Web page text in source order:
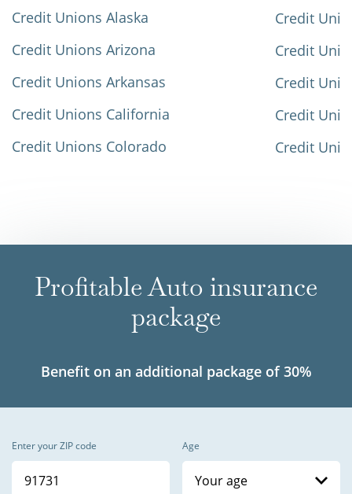
Credit Unions Alaska
Credit Unions Arizona
Credit Unions Arkansas
Credit Unions California
Credit Unions Colorado
Credit
Credit
Credit
Credit
Credit
Profitable Auto insurance
package
Benefit on an additional package of 30%
Enter your ZIP code Age
Your age